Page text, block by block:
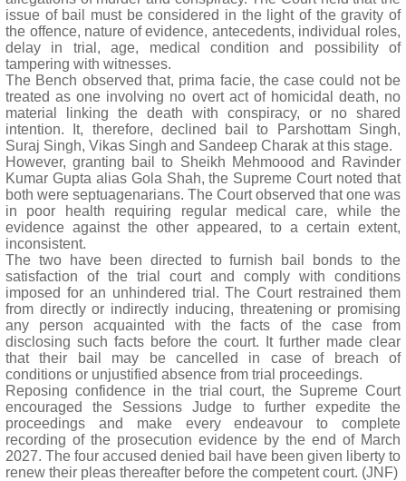
issue of bail must be considered in the light of the gravity of
the offence, nature of evidence, antecedents, individual roles,
delay in trial, age, medical condition and possibility of
tampering with witnesses.
The Bench observed that, prima facie, the case could not be
treated as one involving no overt act of homicidal death, no
material linking the death with conspiracy, or no shared
intention. It, therefore, declined bail to Parshottam Singh,
Suraj Singh, Vikas Singh and Sandeep Charak at this stage.
However, granting bail to Sheikh Mehmoood and Ravinder
Kumar Gupta alias Gola Shah, the Supreme Court noted that
both were septuagenarians. The Court observed that one was
in poor health requiring regular medical care, while the
evidence against the other appeared, to a certain extent,
inconsistent.
The two have been directed to furnish bail bonds to the
satisfaction of the trial court and comply with conditions
imposed for an unhindered trial. The Court restrained them
from directly or indirectly inducing, threatening or promising
any person acquainted with the facts of the case from
disclosing such facts before the court. It further made clear
that their bail may be cancelled in case of breach of
conditions or unjustified absence from trial proceedings.
Reposing confidence in the trial court, the Supreme Court
encouraged the Sessions Judge to further expedite the
proceedings and make every endeavour to complete
recording of the prosecution evidence by the end of March
2027. The four accused denied bail have been given liberty to
renew their pleas thereafter before the competent court. (JNF)